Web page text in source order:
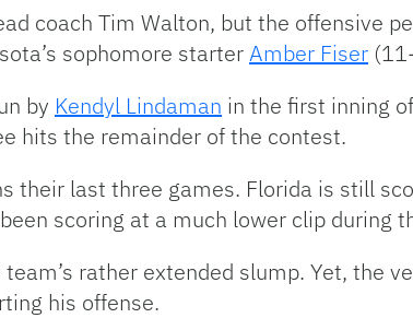
coach Tim Walton, but the offensive
sophomore starterAmber Fiser
by Kendyl Lindaman in the first inning
hits the remainder of the contest.
their last three games. Florida is still
scoring at a much lower clip during
rather extended slump. Yet, the
his offense.